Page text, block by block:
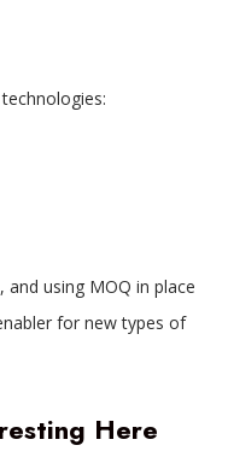
using MOQ in place
for new types of
Here